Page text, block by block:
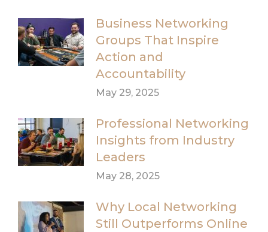
Business Networking
Groups That Inspire
Action and
Accountability
May 29, 2025
Professional Networking
Insights from Industry
Leaders
May 28, 2025
Why Local Networking
Still Outperforms Online